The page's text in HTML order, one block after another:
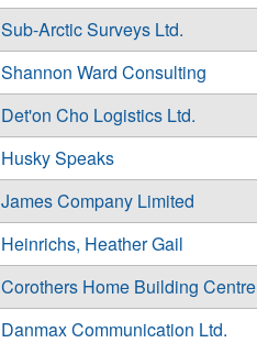
Sub-Arctic Surveys Ltd.
Shannon Ward Consulting
Det'on Cho Logistics Ltd.
Husky Speaks
James Company Limited
Heinrichs, Heather Gail
Corothers Home Building Centre
Danmax Communication Ltd.